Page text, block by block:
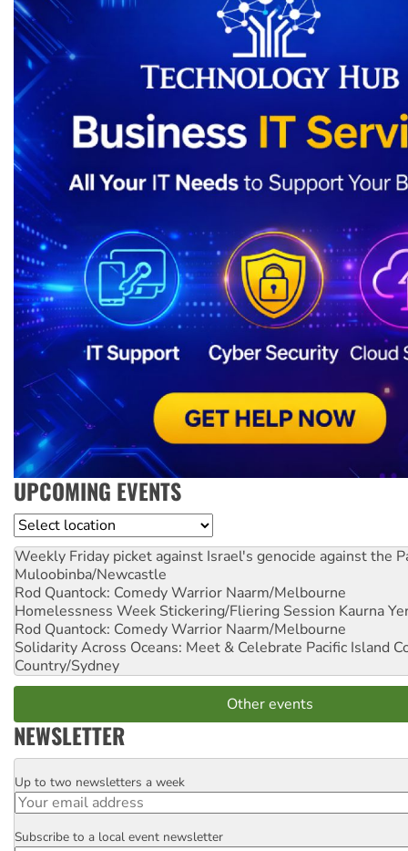
UPCOMING EVENTS
Location
Weekly Friday picket against Israel's genocide against the
Muloobinba/Newcastle
Rod Quantock: Comedy Warrior Naarm/Melbourne
Homelessness Week Stickering/Fliering Session Kaurna
Rod Quantock: Comedy Warrior Naarm/Melbourne
Solidarity Across Oceans: Meet & Celebrate Pacific Island
Country/Sydney
Other events
NEWSLETTER
Email
Up to two newsletters a week
Postcode
Subscribe to a local event newsletter